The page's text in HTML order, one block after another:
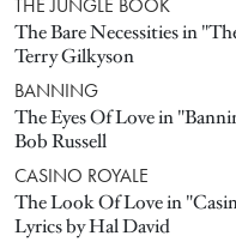
THE JUNGLE BOOK
The Bare Necessities in
Terry Gilkyson
BANNING
The Eyes Of Love in
Bob Russell
CASINO ROYALE
The Look Of Love in
Lyrics by Hal David